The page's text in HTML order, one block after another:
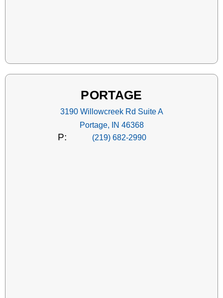
PORTAGE
3190 Willowcreek Rd Suite A
Portage, IN 46368
P: (219) 682-2990